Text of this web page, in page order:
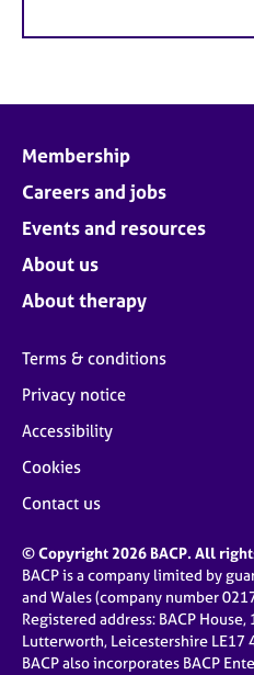
Membership
Careers and jobs
Events and resources
About us
About therapy
Terms & conditions
Privacy notice
Accessibility
Cookies
Contact us
© Copyright 2026 BACP. All
BACP is a company limited by
and Wales (company number
Registered address: BACP House,
Lutterworth, Leicestershire LE17
BACP also incorporates BACP